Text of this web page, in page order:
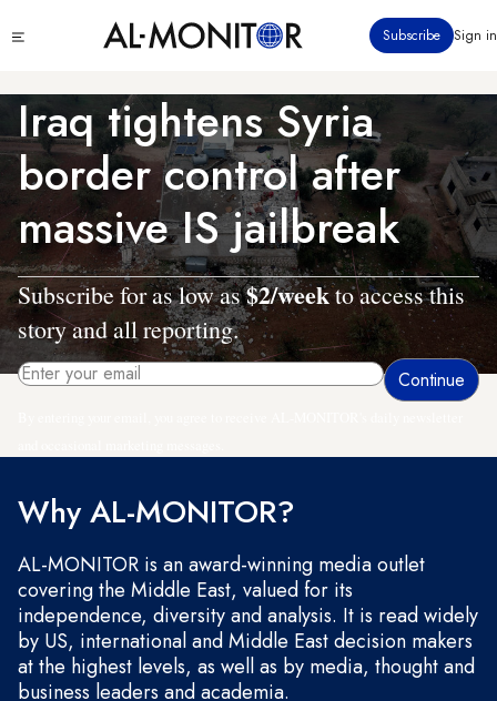
to
content
menu
Subscribe Sign in
Iraq tightens Syria
border control after
massive IS jailbreak
Subscribe for as low as$2/weekto access this
story and all reporting.
Why AL-MONITOR?
AL-MONITOR is an award-winning media outlet
covering the Middle East, valued for its
independence, diversity and analysis. It is read widely
by US, international and Middle East decision makers
at the highest levels, as well as by media, thought and
business leaders and academia.